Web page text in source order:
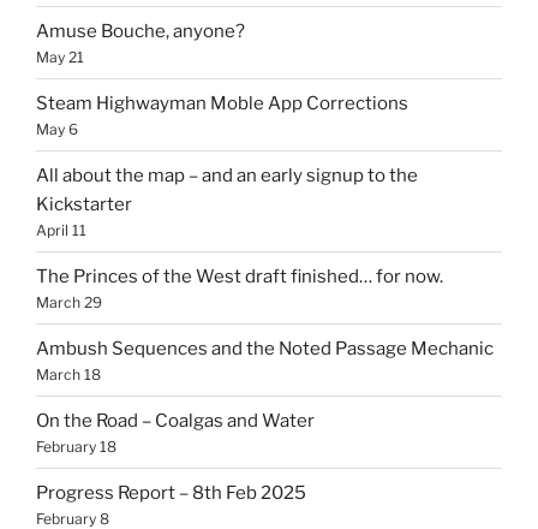
Amuse Bouche, anyone?
May 21
Steam Highwayman Moble App Corrections
May 6
All about the map – and an early signup to the
Kickstarter
April 11
The Princes of the West draft finished… for now.
March 29
Ambush Sequences and the Noted Passage Mechanic
March 18
On the Road – Coalgas and Water
February 18
Progress Report – 8th Feb 2025
February 8